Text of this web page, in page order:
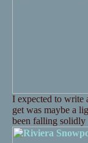
I expected to write
get was maybe a
been falling solidly